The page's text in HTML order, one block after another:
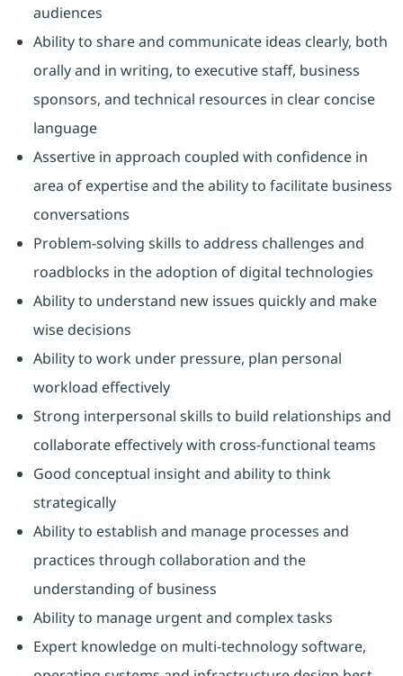
audiences
Ability to share and communicate ideas clearly, both
orally and in writing, to executive staff, business
sponsors, and technical resources in clear concise
language
Assertive in approach coupled with confidence in
area of expertise and the ability to facilitate business
conversations
Problem-solving skills to address challenges and
roadblocks in the adoption of digital technologies
Ability to understand new issues quickly and make
wise decisions
Ability to work under pressure, plan personal
workload effectively
Strong interpersonal skills to build relationships and
collaborate effectively with cross-functional teams
Good conceptual insight and ability to think
strategically
Ability to establish and manage processes and
practices through collaboration and the
understanding of business
Ability to manage urgent and complex tasks
Expert knowledge on multi-technology software,